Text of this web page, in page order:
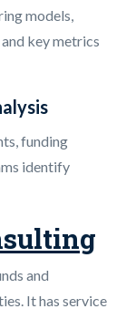
models,
key metrics
funding
identify
and
It has service